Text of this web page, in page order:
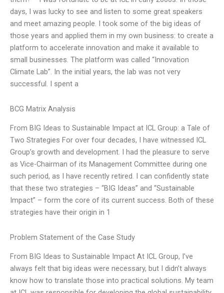
days, I was lucky to see and listen to some great speakers
and meet amazing people. I took some of the big ideas of
those years and applied them in my own business: to create a
platform to accelerate innovation and make it available to
small businesses. The platform was called “Innovation
Climate Lab”. In the initial years, the lab was not very
successful. I spent a
BCG Matrix Analysis
From BIG Ideas to Sustainable Impact at ICL Group: a Tale of
Two Strategies For over four decades, I have witnessed ICL
Group’s growth and development. I had the pleasure to serve
as Vice-Chairman of its Management Committee during one
such period, as I have recently retired. I can confidently state
that these two strategies – “BIG Ideas” and “Sustainable
Impact” – form the core of its current success. Both of these
strategies have their origin in 1
Problem Statement of the Case Study
From BIG Ideas to Sustainable Impact At ICL Group, I’ve
always felt that big ideas were necessary, but I didn’t always
know how to translate those into practical solutions. My team